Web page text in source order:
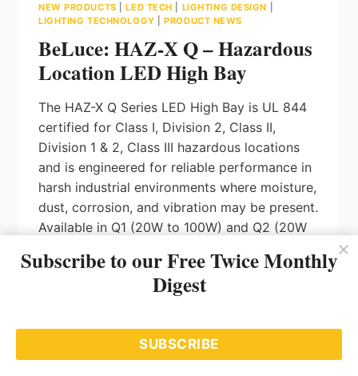
NEW PRODUCTS |LED TECH LIGHTING DESIGN
LIGHTING TECHNOLOGY |PRODUCT NEWS
BeLuce: HAZ-X Q – Hazardous
Location LED High Bay
The HAZ-X Q Series LED High Bay is UL 844
certified for Class I, Division 2, Class II,
Division 1 & 2, Class III hazardous locations
and is engineered for reliable performance in
harsh industrial environments where moisture,
dust, corrosion, and vibration may be present.
Available in Q1 (20W to 100W) and Q2 (20W
delivers lumen outputs from 3,000 up to
36,000 lumens with efficacy up to 160 lm/W.
and CCT (4000K / 5000K / 6500K), 0-10V
dimming, and supports 120-277V, 120-347V,
Subscribe to our Free Twice Monthly
Digest
SUBSCRIBE